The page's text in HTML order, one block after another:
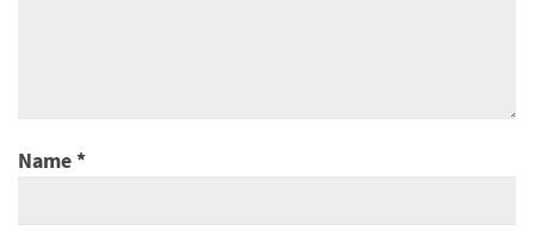
Name*